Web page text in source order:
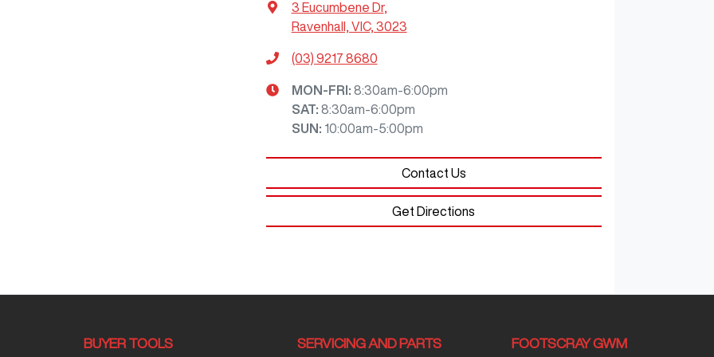
3 Eucumbene Dr,
Ravenhall, VIC, 3023
(03) 9217 8680
MON-FRI: 8:30am-6:00pm
SAT: 8:30am-6:00pm
SUN : 10:00am-5:00pm
Contact Us
Get Directions
BUYER TOOLS SERVICING AND PARTS FOOTSCRAY GWM